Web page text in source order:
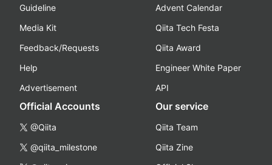
Guideline
Media Kit
Feedback/Requests
Help
Advertisement
Advent Calendar
Qiita Tech Festa
Qiita Award
Engineer White Paper
API
Official Accounts
@Qiita
@qiita_milestone
Our service
Qiita Team
Qiita Zine